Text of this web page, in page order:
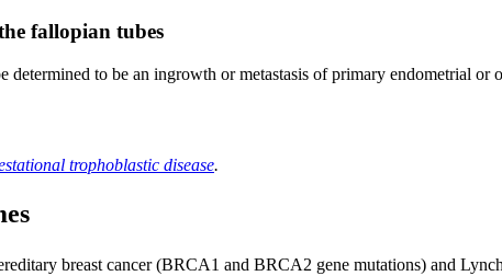
fallopian tubes
determined to be an ingrowth or metastasis of primary endometrial or
trophoblastic disease.
breast cancer (BRCA1 and BRCA2 gene mutations) and